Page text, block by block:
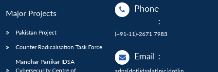
Major Projects
Pakistan Project
Counter Radicalisation Task Force
Manohar Parrikar IDSA
Cybersecurity Centre of
Phone
:
(+91-11)-2671 7983
Email :